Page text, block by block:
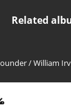
Related
/William